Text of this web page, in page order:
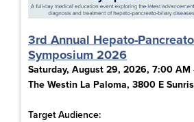
3rd Annual Hepato-
Symposium 2026
Saturday, August 29, 2026, 7:00 AM
The Westin La Paloma, 3800 E
Target Audience: